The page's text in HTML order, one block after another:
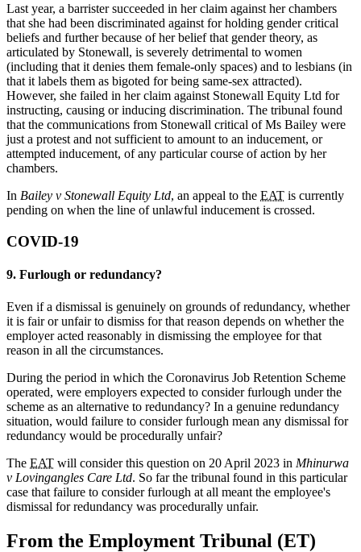
Last year, a barrister succeeded in her claim against her chambers
that she had been discriminated against for holding gender critical
beliefs and further because of her belief that gender theory, as
articulated by Stonewall, is severely detrimental to women
(including that it denies them female-only spaces) and to lesbians (in
that it labels them as bigoted for being same-sex attracted).
However, she failed in her claim against Stonewall Equity Ltd for
instructing, causing or inducing discrimination. The tribunal found
that the communications from Stonewall critical of Ms Bailey were
just a protest and not sufficient to amount to an inducement, or
attempted inducement, of any particular course of action by her
chambers.
In Bailey v Stonewall Equity Ltd, an appeal to the EAT is currently
pending on when the line of unlawful inducement is crossed.
COVID-19
9. Furlough or redundancy?
Even if a dismissal is genuinely on grounds of redundancy, whether
it is fair or unfair to dismiss for that reason depends on whether the
employer acted reasonably in dismissing the employee for that
reason in all the circumstances.
During the period in which the Coronavirus Job Retention Scheme
operated, were employers expected to consider furlough under the
scheme as an alternative to redundancy? In a genuine redundancy
situation, would failure to consider furlough mean any dismissal for
redundancy would be procedurally unfair?
The EAT will consider this question on 20 April 2023 in Mhinurwa
v Lovingangles Care Ltd. So far the tribunal found in this particular
case that failure to consider furlough at all meant the employee's
dismissal for redundancy was procedurally unfair.
From the Employment Tribunal (ET)